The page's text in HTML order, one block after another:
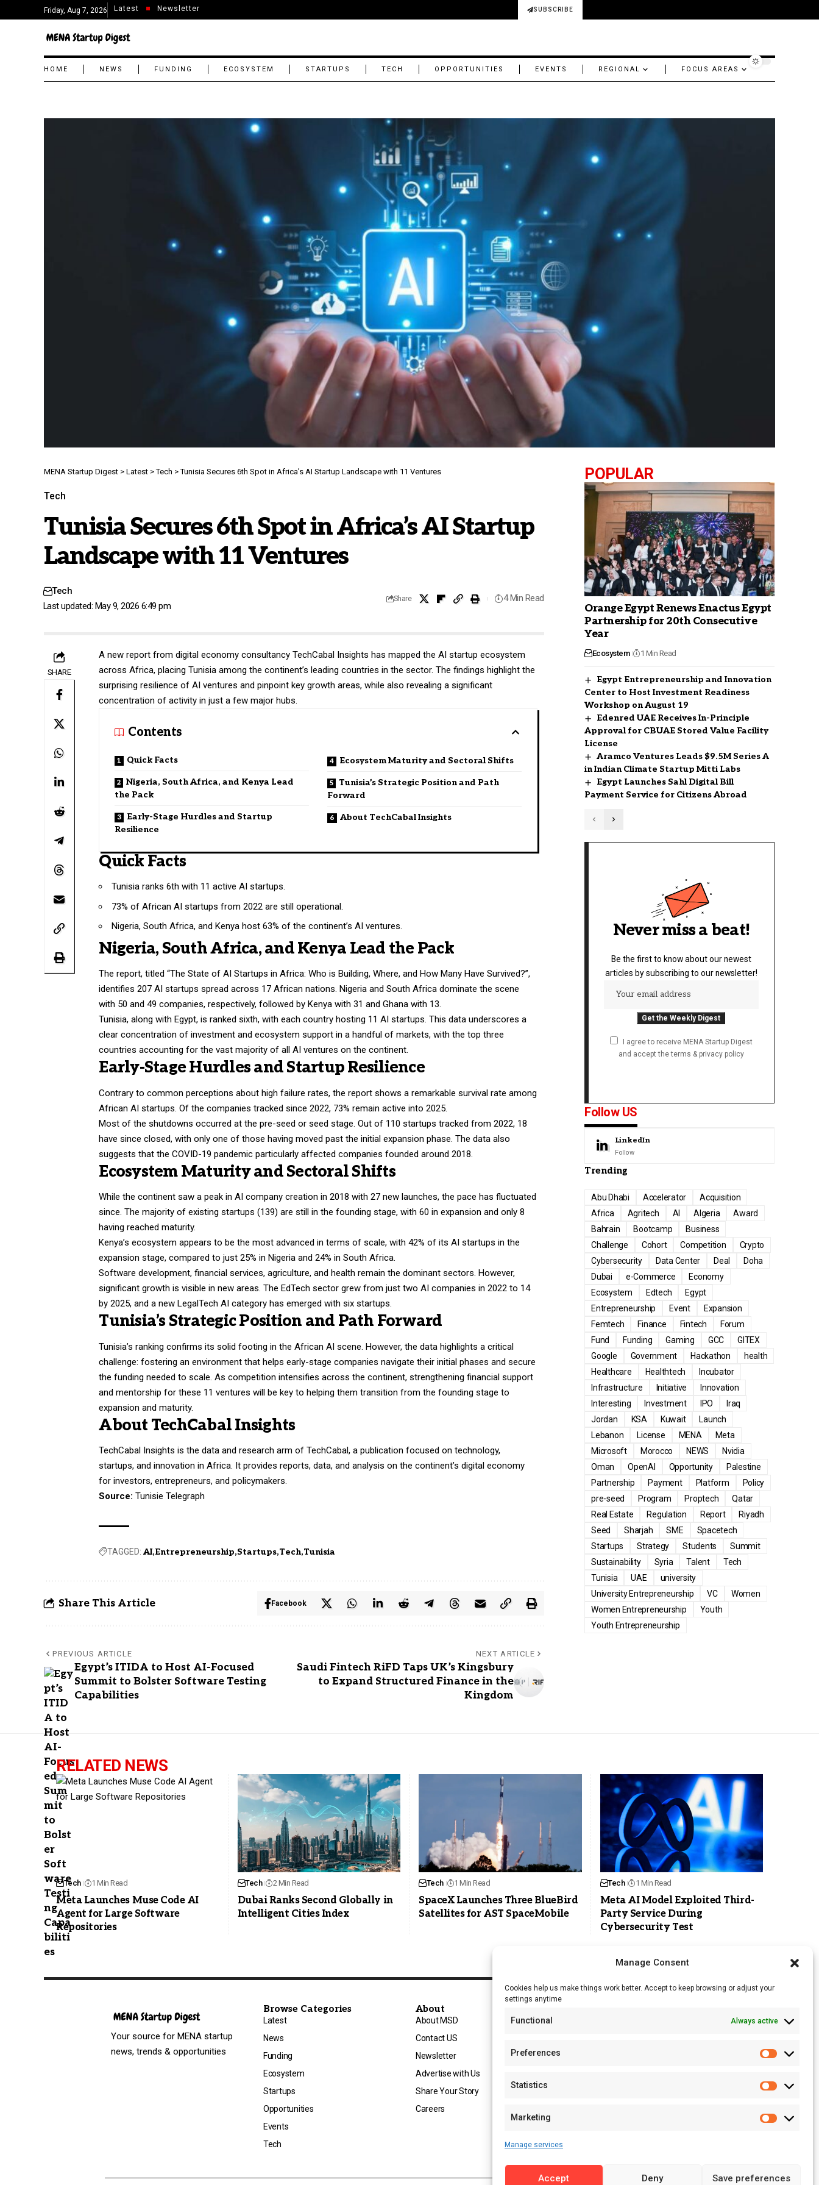
Manage Consent
Cookies help us make things work better. Accept to keep browsing or adjust your
settings anytime
Functional Always active
Preferences
Statistics
Marketing
Manage services
Accept Deny Save preferences
Friday, Aug 7, 2026 Latest Newsletter SUBSCRIBE
HOME NEWS FUNDING ECOSYSTEM STARTUPS TECH OPPORTUNITIES EVENTS REGIONAL FOCUS AREAS
MENA Startup Digest > Latest >Tech >Tunisia Secures 6th Spot in Africa’s AI Startup Landscape with 11 Ventures
Tech
Tunisia Secures 6th Spot in Africa’s AI Startup
Landscape with 11 Ventures
Last updated: May 9, 2026 6:49 pm
Tech
Share 4 Min Read
SHARE
A new report from digital economy consultancyTechCabal Insights has mapped the AI startup ecosystem
across Africa, placing Tunisia among the continent’s leading countries in the sector. The findings highlight the
surprising resilience of AI ventures and pinpoint key growth areas, while also revealing a significant
concentration of activity in just a few major hubs.
Contents
Quick Facts
Nigeria, South Africa, and Kenya Lead
the Pack
Early-Stage Hurdles and Startup
Resilience
Ecosystem Maturity and Sectoral Shifts
Tunisia’s Strategic Position and Path
Forward
About TechCabal Insights
Quick Facts
Tunisia ranks 6th with 11 active AI startups.
73% of African AI startups from 2022 are still operational.
Nigeria, South Africa, and Kenya host 63% of the continent’s AI ventures.
Nigeria, South Africa, and Kenya Lead the Pack
The report, titled “The State of AI Startups in Africa: Who is Building, Where, and How Many Have Survived?”,
identifies 207 AI startups spread across 17 African nations. Nigeria and South Africa dominate the scene
with 50 and 49 companies, respectively, followed by Kenya with 31 and Ghana with 13.
Tunisia, along with Egypt, is ranked sixth, with each country hosting 11 AI startups. This data underscores a
clear concentration of investment and ecosystem support in a handful of markets, with the top three
countries accounting for the vast majority of all AI ventures on the continent.
Early-Stage Hurdles and Startup Resilience
Contrary to common perceptions about high failure rates, the report shows a remarkable survival rate among
African AI startups. Of the companies tracked since 2022, 73% remain active into 2025.
Most of the shutdowns occurred at the pre-seed or seed stage. Out of 110 startups tracked from 2022, 18
have since closed, with only one of those having moved past the initial expansion phase. The data also
suggests that the COVID-19 pandemic particularly affected companies founded around 2018.
Ecosystem Maturity and Sectoral Shifts
While the continent saw a peak in AI company creation in 2018 with 27 new launches, the pace has fluctuated
since. The majority of existing startups (139) are still in the founding stage, with 60 in expansion and only 8
having reached maturity.
Kenya’s ecosystem appears to be the most advanced in terms of scale, with 42% of its AI startups in the
expansion stage, compared to just 25% in Nigeria and 24% in South Africa.
Software development, financial services, agriculture, and health remain the dominant sectors. However,
significant growth is visible in new areas. The EdTech sector grew from just two AI companies in 2022 to 14
by 2025, and a new LegalTech AI category has emerged with six startups.
Tunisia’s Strategic Position and Path Forward
Tunisia’s ranking confirms its solid footing in the African AI scene. However, the data highlights a critical
challenge: fostering an environment that helps early-stage companies navigate their initial phases and secure
the funding needed to scale. As competition intensifies across the continent, strengthening financial support
and mentorship for these 11 ventures will be key to helping them transition from the founding stage to
expansion and maturity.
About TechCabal Insights
TechCabal Insights is the data and research arm of TechCabal, a publication focused on technology,
startups, and innovation in Africa. It provides reports, data, and analysis on the continent’s digital economy
for investors, entrepreneurs, and policymakers.
Source: Tunisie Telegraph
TAGGED: AI Entrepreneurship Startups Tech Tunisia
Share This Article Facebook
PREVIOUS ARTICLE
Egypt’s ITIDA to Host AI-Focused
Summit to Bolster Software Testing
Capabilities
NEXT ARTICLE
Saudi Fintech RiFD Taps UK’s Kingsbury
to Expand Structured Finance in the
Kingdom
POPULAR
Orange Egypt Renews Enactus Egypt
Partnership for 20th Consecutive
Year
Ecosystem 1 Min Read
Egypt Entrepreneurship and Innovation
Center to Host Investment Readiness
Workshop on August 19
Edenred UAE Receives In-Principle
Approval for CBUAE Stored Value Facility
License
Aramco Ventures Leads $9.5M Series A
in Indian Climate Startup Mitti Labs
Egypt Launches Sahl Digital Bill
Payment Service for Citizens Abroad
Never miss a beat!
Be the first to know about our newest
articles by subscribing to our newsletter!
I agree to receive MENA Startup Digest
and accept the terms & privacy policy
Follow US
LinkedIn
Follow
Trending
Abu Dhabi Accelerator
Acquisition
Africa
Agritech AI Algeria
Award
Bahrain
Bootcamp
Business
Challenge
Cohort Competition
Crypto
Cybersecurity
Data Center Deal
Doha
Dubai
e-Commerce
Economy
Ecosystem
Edtech
Egypt
Entrepreneurship
Event
Expansion
Femtech
Finance Fintech
Forum
Fund
Funding Gaming GCC
GITEX
Google
Government Hackathon
health
Healthcare
Healthtech
Incubator
Infrastructure
Initiative
Innovation
Interesting
Investment IPO
Iraq
Jordan
KSA Kuwait
Launch
Lebanon
License MENA
Meta
Microsoft
Morocco NEWS
Nvidia
Oman
OpenAI Opportunity
Palestine
Partnership
Payment Platform
Policy
pre-seed
Program Proptech
Qatar
Real Estate
Regulation Report
Riyadh
Seed
Sharjah SME
Spacetech
Startups
Strategy Students
Summit
Sustainability
Syria Talent
Tech
Tunisia
UAE
university
University Entrepreneurship
VC
Women
Women Entrepreneurship
Youth
Youth Entrepreneurship
RELATED NEWS
Tech 1 Min Read
Meta Launches Muse Code AI
Agent for Large Software
Repositories
Tech 2 Min Read
Dubai Ranks Second Globally in
Intelligent Cities Index
Tech 1 Min Read
SpaceX Launches Three BlueBird
Satellites for AST SpaceMobile
Tech 1 Min Read
Meta AI Model Exploited Third-
Party Service During
Cybersecurity Test
Your source for MENA startup
news, trends & opportunities
Browse Categories
Latest
News
Funding
Ecosystem
Startups
Opportunities
Events
Tech
About
About MSD
Contact US
Newsletter
Advertise with Us
Share Your Story
Careers